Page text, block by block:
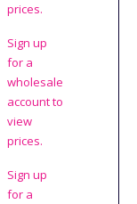
prices.
Sign up
for a
wholesale
account to
view
prices.
Sign up
for a